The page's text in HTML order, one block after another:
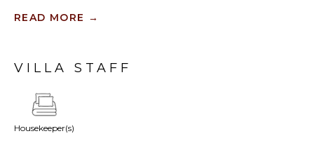
from the shoreline you can hear the waves crashing
you have a front row seat to sunrises.
The beautiful lanai between the primary and living
room pods offers shade all day long. You will find a
pool (salt water system) and jacuzzi with sweeping
READ MORE →
VILLA STAFF
Housekeeper(s)